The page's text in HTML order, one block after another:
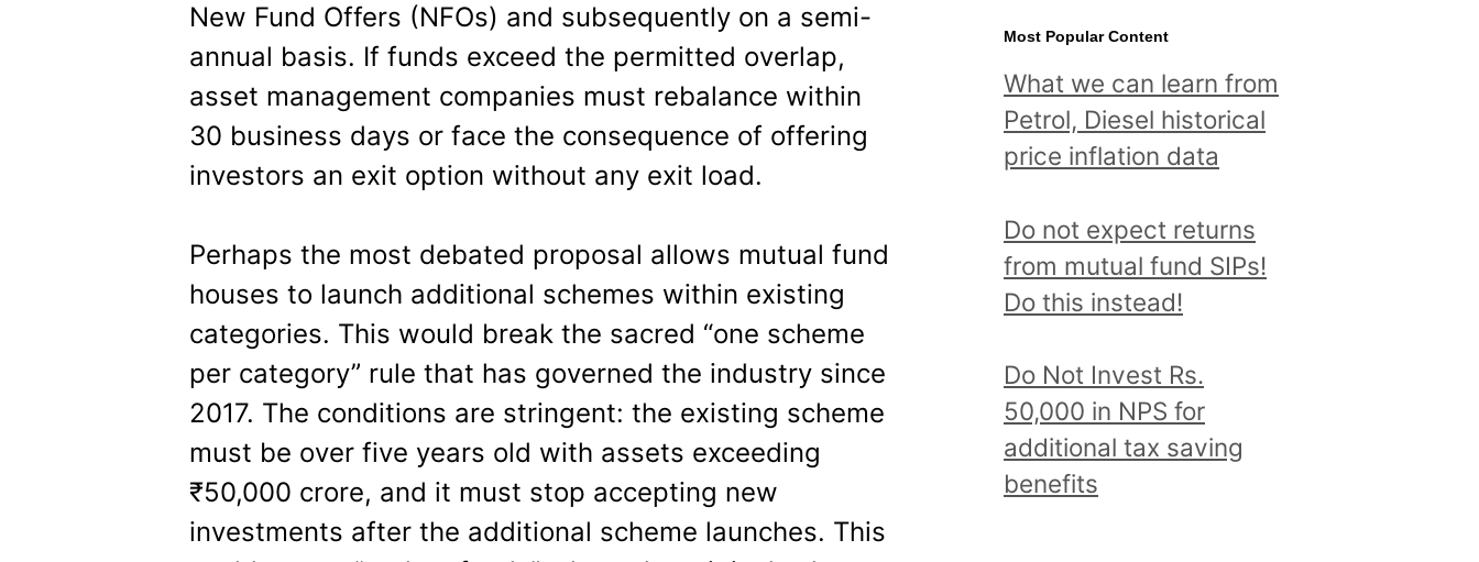
New Fund Offers (NFOs) and subsequently on a semi-
annual basis. If funds exceed the permitted overlap,
asset management companies must rebalance within
30 business days or face the consequence of offering
investors an exit option without any exit load.
Perhaps the most debated proposal allows mutual fund
houses to launch additional schemes within existing
categories. This would break the sacred “one scheme
per category” rule that has governed the industry since
2017. The conditions are stringent: the existing scheme
must be over five years old with assets exceeding
₹50,000 crore, and it must stop accepting new
investments after the additional scheme launches. This
Most Popular Content
What we can learn from
Petrol, Diesel historical
price inflation data
Do not expect returns
from mutual fund SIPs!
Do this instead!
Do Not Invest Rs.
50,000 in NPS for
additional tax saving
benefits